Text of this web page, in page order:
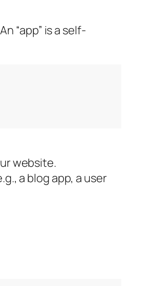
“app” is a self-
website.
a blog app, a user